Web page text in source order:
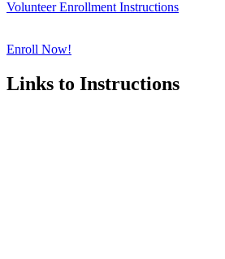
Volunteer Enrollment Instructions
Enroll Now!
Links to Instructions